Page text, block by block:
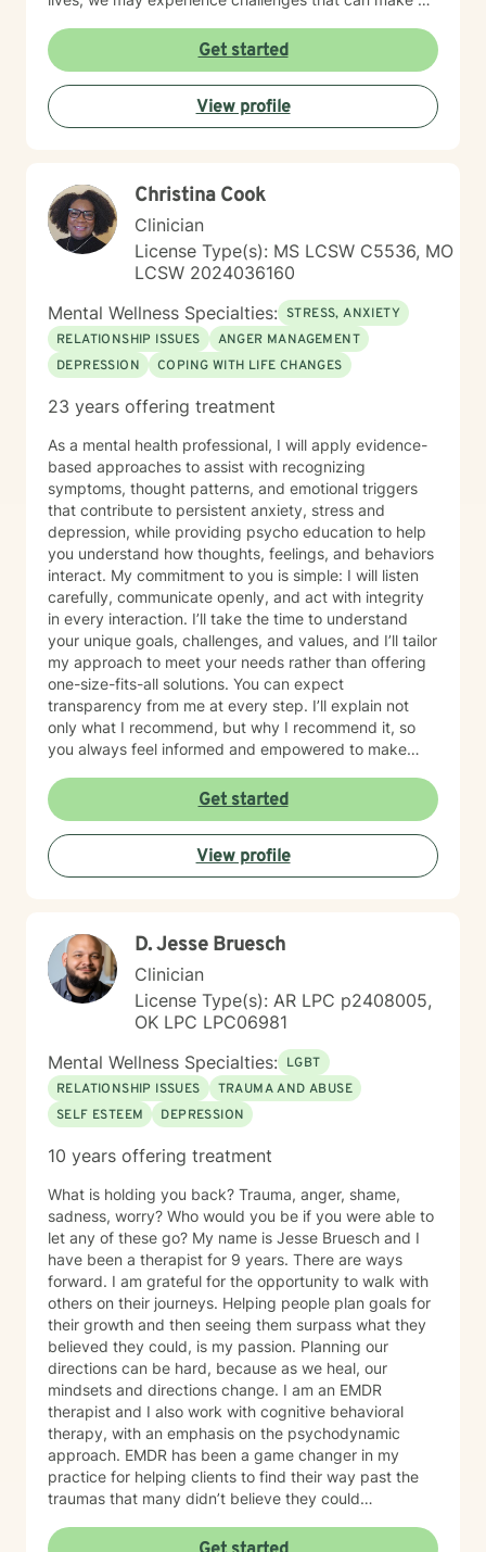
appointments, a supportive, non-judgmental,
warm/comfortable environment. My personal
philosophy We are all unique; therefore, each of us
deserves an individualized approach to achieve your
counseling goals.
Get started
View profile
Christina Cook
Clinician
License Type(s): MS LCSW C5536, MO
LCSW 2024036160
Mental Wellness Specialties: STRESS, ANXIETY
RELATIONSHIP ISSUES
ANGER MANAGEMENT
DEPRESSION
COPING WITH LIFE CHANGES
23 years offering treatment
As a mental health professional, I will apply evidence-
based approaches to assist with recognizing
symptoms, thought patterns, and emotional triggers
that contribute to persistent anxiety, stress and
depression, while providing psycho education to help
you understand how thoughts, feelings, and behaviors
interact. My commitment to you is simple: I will listen
carefully, communicate openly, and act with integrity
in every interaction. I’ll take the time to understand
your unique goals, challenges, and values, and I’ll tailor
my approach to meet your needs rather than offering
one-size-fits-all solutions. You can expect
transparency from me at every step. I’ll explain not
only what I recommend, but why I recommend it, so
you always feel informed and empowered to make
Get started
View profile
D. Jesse Bruesch
Clinician
License Type(s): AR LPC p2408005,
OK LPC LPC06981
Mental Wellness Specialties: LGBT
RELATIONSHIP ISSUES
TRAUMA AND ABUSE
SELF ESTEEM
DEPRESSION
10 years offering treatment
What is holding you back? Trauma, anger, shame,
sadness, worry? Who would you be if you were able to
let any of these go? My name is Jesse Bruesch and I
have been a therapist for 9 years. There are ways
forward. I am grateful for the opportunity to walk with
others on their journeys. Helping people plan goals for
their growth and then seeing them surpass what they
believed they could, is my passion. Planning our
directions can be hard, because as we heal, our
mindsets and directions change. I am an EMDR
therapist and I also work with cognitive behavioral
therapy, with an emphasis on the psychodynamic
approach. EMDR has been a game changer in my
practice for helping clients to find their way past the
traumas that many didn’t believe they could
issues from ADHD, anxiety, depression, addiction,